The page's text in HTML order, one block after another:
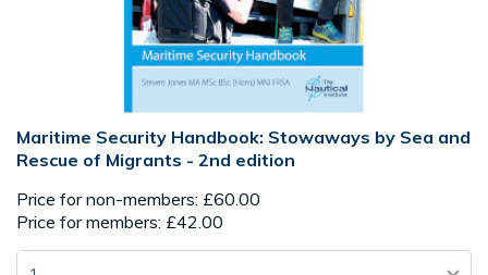
Maritime Security Handbook: Stowaways by Sea and
Rescue of Migrants - 2nd edition
Price for non-members: £60.00
Price for members: £42.00